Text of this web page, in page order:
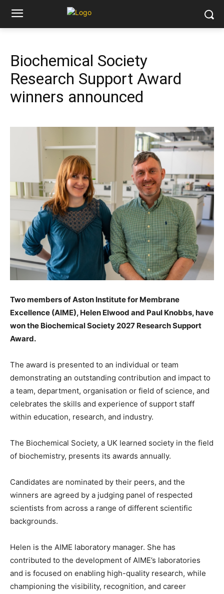
Biochemical Society
Research Support Award
winners announced
Two members of Aston Institute for Membrane
Excellence (AIME), Helen Elwood and Paul Knobbs, have
won the Biochemical Society 2027 Research Support
Award.
The award is presented to an individual or team
demonstrating an outstanding contribution and impact to
a team, department, organisation or field of science, and
celebrates the skills and experience of support staff
within education, research, and industry.
The Biochemical Society, a UK learned society in the field
of biochemistry, presents its awards annually.
Candidates are nominated by their peers, and the
winners are agreed by a judging panel of respected
scientists from across a range of different scientific
backgrounds.
Helen is the AIME laboratory manager. She has
contributed to the development of AIME’s laboratories
and is focused on enabling high-quality research, while
championing the visibility, recognition, and career